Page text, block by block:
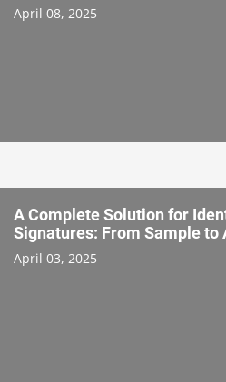
April 08, 2025
A Complete Solution for
Signatures: From Sample to
April 03, 2025